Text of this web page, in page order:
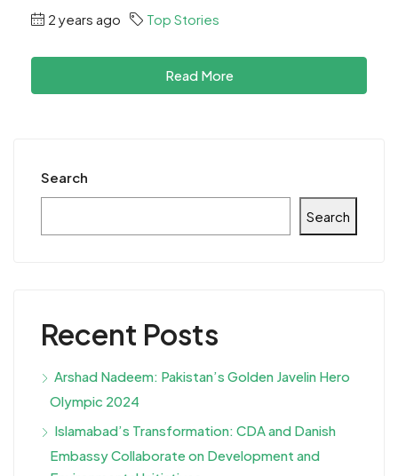
2 years ago Top Stories
Read More
Search
Search
Recent Posts
Arshad Nadeem: Pakistan’s Golden Javelin Hero
Olympic 2024
Islamabad’s Transformation: CDA and Danish
Embassy Collaborate on Development and